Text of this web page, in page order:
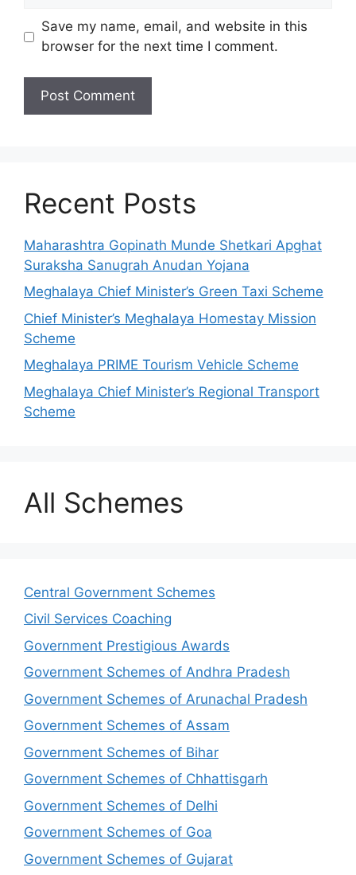
Save my name, email, and website in this
browser for the next time I comment.
Recent Posts
Maharashtra Gopinath Munde Shetkari Apghat
Suraksha Sanugrah Anudan Yojana
Meghalaya Chief Minister’s Green Taxi Scheme
Chief Minister’s Meghalaya Homestay Mission
Scheme
Meghalaya PRIME Tourism Vehicle Scheme
Meghalaya Chief Minister’s Regional Transport
Scheme
All Schemes
Central Government Schemes
Civil Services Coaching
Government Prestigious Awards
Government Schemes of Andhra Pradesh
Government Schemes of Arunachal Pradesh
Government Schemes of Assam
Government Schemes of Bihar
Government Schemes of Chhattisgarh
Government Schemes of Delhi
Government Schemes of Goa
Government Schemes of Gujarat